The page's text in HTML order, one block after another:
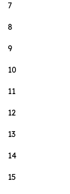
7
8
9
10
11
12
13
14
15